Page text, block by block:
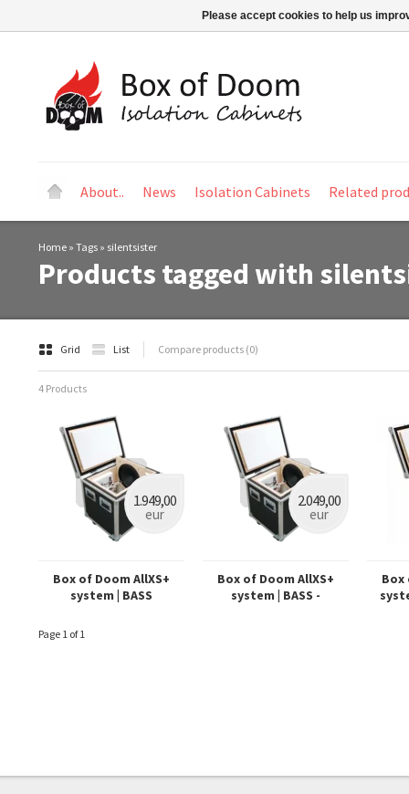
About.. News Isolation Cabinets Related
Home » Tags » silentsister
Products tagged with
Grid List Compare products (0)
4 Products
1.949,00
eur
Box of Doom AllXS+
system | BASS
2.049,00
eur
Box of Doom AllXS+
system | BASS -
Box
Page 1 of 1
Please accept cookies to help us